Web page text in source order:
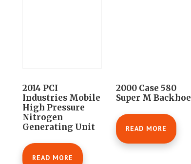
2014 PCI
Industries Mobile
High Pressure
Nitrogen
Generating Unit
READ MORE
2000 Case 580
Super M Backhoe
READ MORE